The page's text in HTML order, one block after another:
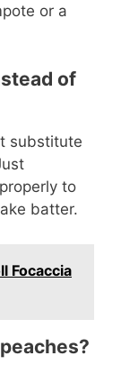
or a
of
substitute
to
batter.
Focaccia